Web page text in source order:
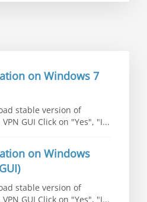
on Windows 7
stable version of
GUI Click on "Yes", "I...
on Windows
stable version of
GUI Click on "Yes", "I...